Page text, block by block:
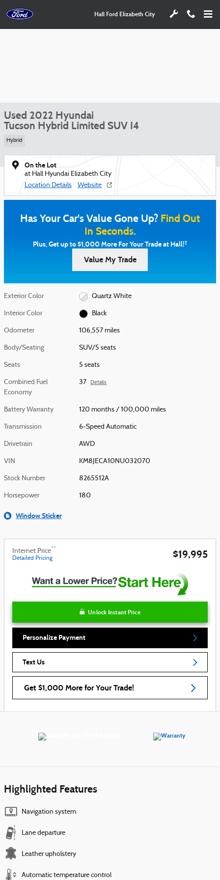
Hall Ford Elizabeth City
Used 2022 Hyundai
Tucson Hybrid Limited SUV I4
Hybrid
On the Lot
at Hall Hyundai Elizabeth City
Location Details
Website
Has Your Car's Value Gone Up? Find Out
In Seconds.
Plus, Get up to $1,000 More For Your Trade at Hall!†
Value My Trade
Exterior Color Quartz White
Interior Color Black
Odometer 106,557 miles
Body/Seating SUV/5 seats
Seats 5 seats
Combined Fuel
Economy
37 Details
Battery Warranty 120 months / 100,000 miles
Transmission 6-Speed Automatic
Drivetrain AWD
VIN KM8JECA10NU032070
Stock Number 8265512A
Horsepower 180
Window Sticker
Internet Price**
Detailed Pricing $19,995
Unlock Instant Price
Personalize Payment
Text Us
Get $1,000 More for Your Trade!
Highlighted Features
Navigation system
Lane departure
Leather upholstery
Automatic temperature control